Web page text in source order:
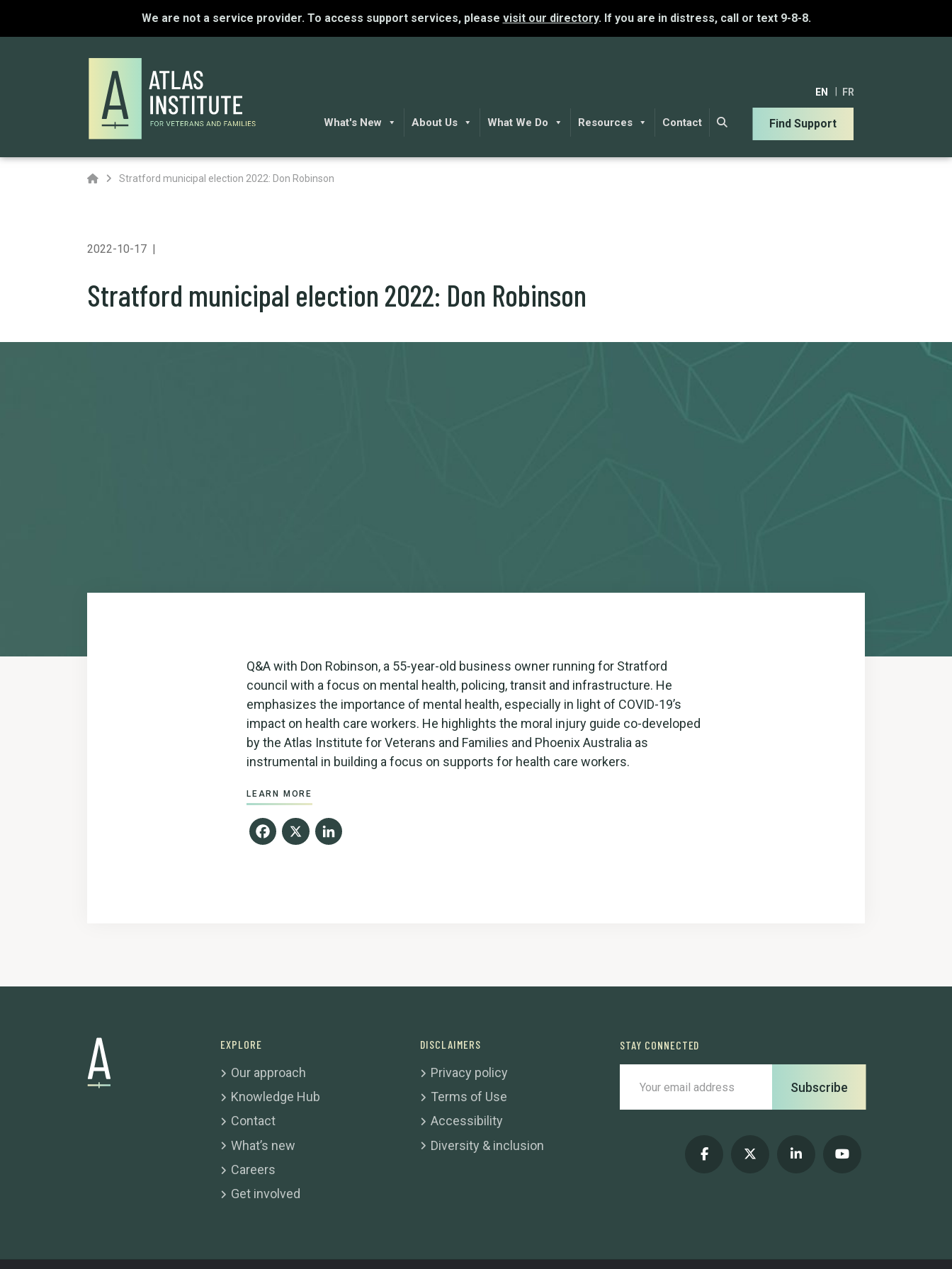
We are not a service provider. To access support services, please visit our directory. If you are in distress, call or text 9-8-8.
What's New About Us What We Do Resources Contact
EN FR
Find Support
HomeStratford municipal election 2022: Don Robinson
2022-10-17
Stratford municipal election 2022: Don Robinson
Q&A with Don Robinson, a 55-year-old business owner running for Stratford
council with a focus on mental health, policing, transit and infrastructure. He
emphasizes the importance of mental health, especially in light of COVID-19’s
impact on health care workers. He highlights the moral injury guide co-developed
by the Atlas Institute for Veterans and Families and Phoenix Australia as
instrumental in building a focus on supports for health care workers.
LEARN MORE
Facebook
X
EXPLORE
Our approach
Knowledge Hub
Contact
What’s new
Careers
Get involved
DISCLAIMERS
Privacy policy
Terms of Use
Accessibility
Diversity & inclusion
STAY CONNECTED
Subscribe